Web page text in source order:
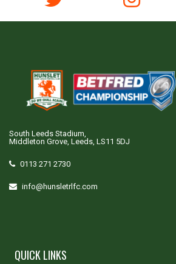
South Leeds Stadium,
Middleton Grove, Leeds, LS11 5DJ
0113 271 2730
info@hunsletrlfc.com
QUICK LINKS